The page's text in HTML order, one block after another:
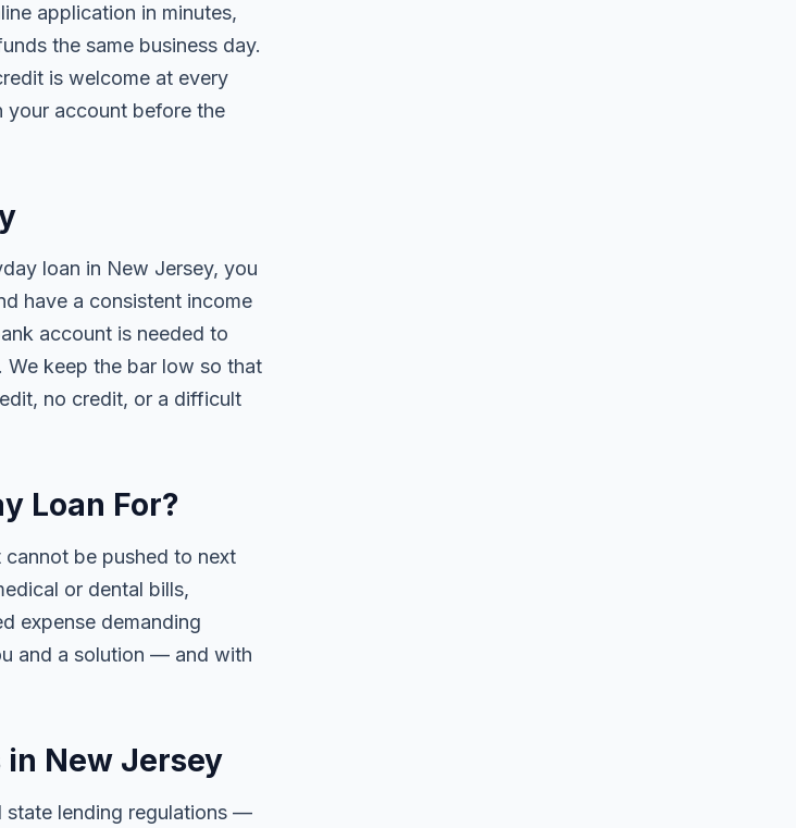
application in minutes,
the same business day.
is welcome at every
your account before the
loan in New Jersey, you
have a consistent income
account is needed to
keep the bar low so that
no credit, or a difficult
Loan For?
be pushed to next
or dental bills,
expense demanding
and a solution — and with
in New Jersey
state lending regulations —